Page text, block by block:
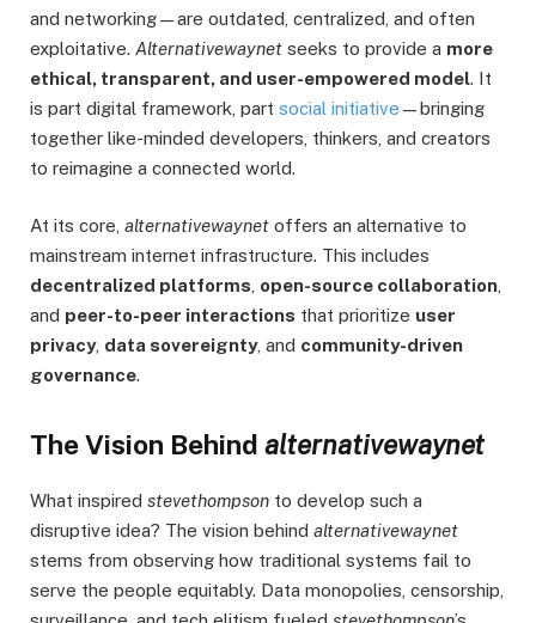
and networking—are outdated, centralized, and often
exploitative. Alternativewaynet seeks to provide a more
ethical, transparent, and user-empowered model. It
is part digital framework, part social initiative —bringing
together like-minded developers, thinkers, and creators
to reimagine a connected world.
At its core, alternativewaynet offers an alternative to
mainstream internet infrastructure. This includes
decentralized platforms open-source collaboration
and peer-to-peer interactions that prioritize user
privacy, data sovereignty, and community-driven
governance.
The Vision Behind alternativewaynet
What inspired stevethompson to develop such a
disruptive idea? The vision behind alternativewaynet
stems from observing how traditional systems fail to
serve the people equitably. Data monopolies, censorship,